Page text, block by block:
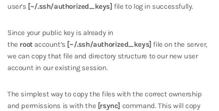
user’s [~/.ssh/authorized_keys] file to log in successfully.
Since your public key is already in
the rootaccount’s [~/.ssh/authorized_keys] file on the server,
we can copy that file and directory structure to our new user
account in our existing session.
The simplest way to copy the files with the correct ownership
and permissions is with the [rsync] command. This will copy